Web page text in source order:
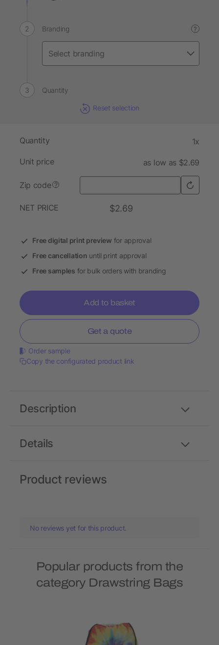
Branding ?
Quantity
Reset selection
Quantity 1x
Unit price as low as $2.69
Zip code ?
NET PRICE $2.69
Free digital print preview for approval
Free cancellation until print approval
Free samples for bulk orders with branding
Add to basket
Get a quote
Order sample
Copy the configurated product link
Details
Description
Product reviews
No reviews yet for this product.
Popular products from the
category Drawstring Bags